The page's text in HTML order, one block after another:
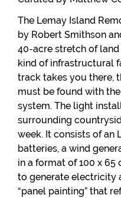
The Lemay Island
by Robert Smithson
40-acre stretch of
kind of infrastructural
track takes you there,
must be found with
system. The light
surrounding
week. It consists of an
batteries, a wind
in a format of 100 x 65
to generate electricity
“panel painting” that